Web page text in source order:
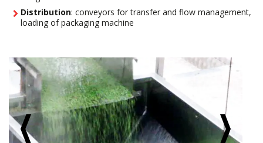
Distribution: conveyors for transfer and flow management,
loading of packaging machine